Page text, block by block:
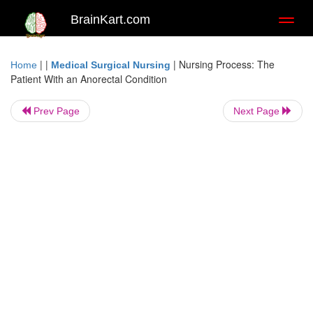
BrainKart.com
Home | | Medical Surgical Nursing | Nursing Process: The
Patient With an Anorectal Condition
Prev Page Next Page